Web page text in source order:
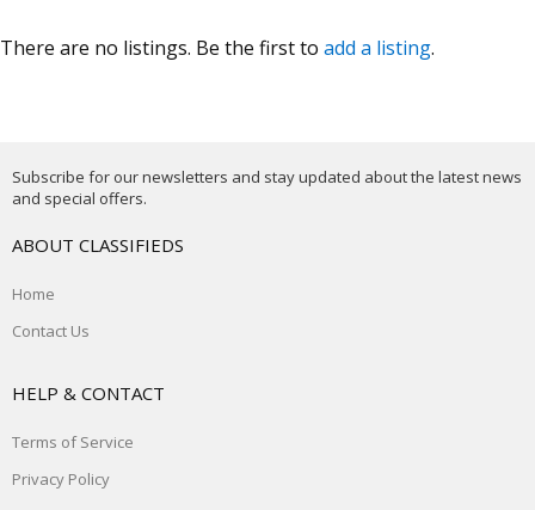
There are no listings. Be the first to add a listing.
Subscribe for our newsletters and stay updated about the latest news
and special offers.
ABOUT CLASSIFIEDS
Home
Contact Us
HELP & CONTACT
Terms of Service
Privacy Policy